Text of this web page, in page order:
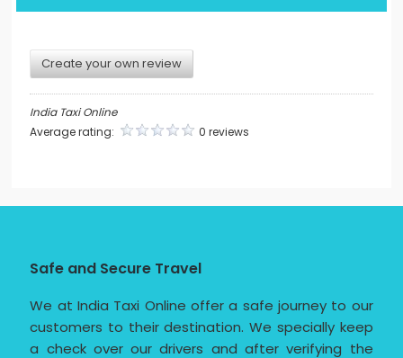
Create your own review
India Taxi Online
Average rating:
0 reviews
Safe and Secure Travel
We at India Taxi Online offer a safe journey to our
customers to their destination. We specially keep
a check over our drivers and after verifying the